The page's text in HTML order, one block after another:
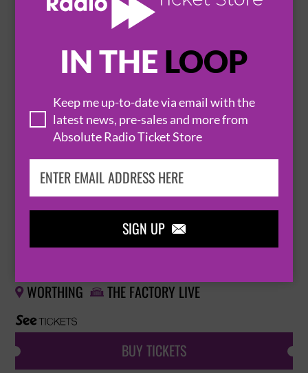
IN THE LOOP
Keep me up-to-date via email with the
latest news, pre-sales and more from
Absolute Radio Ticket Store
SIGN UP 
BUY TICKETS
9 October 2026
MANCHESTER  O2 RITZ MANCHESTER
THE BEAT FEATURING RANKING JNR
 WORTHING  THE FACTORY LIVE
BUY TICKETS